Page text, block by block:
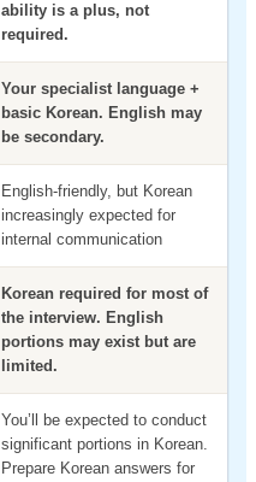
ability is a plus, not
required.
Your specialist language +
basic Korean. English may
be secondary.
English-friendly, but Korean
increasingly expected for
internal communication
Korean required for most of
the interview. English
portions may exist but are
limited.
You’ll be expected to conduct
significant portions in Korean.
Prepare Korean answers for